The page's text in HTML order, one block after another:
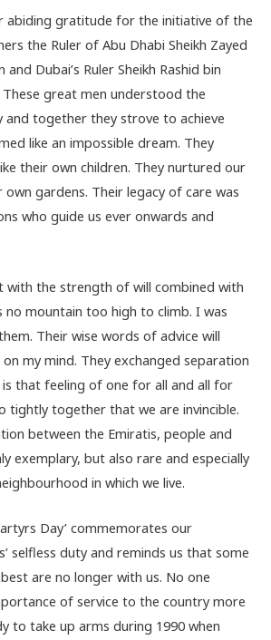
abiding gratitude for the initiative of the
the Ruler of Abu Dhabi Sheikh Zayed
and Dubai’s Ruler Sheikh Rashid bin
These great men understood the
together they strove to achieve
like an impossible dream. They
their own children. They nurtured our
gardens. Their legacy of care was
who guide us ever onwards and
with the strength of will combined with
no mountain too high to climb. I was
Their wise words of advice will
my mind. They exchanged separation
that feeling of one for all and all for
tightly together that we are invincible.
between the Emiratis, people and
exemplary, but also rare and especially
in which we live.
Day’ commemorates our
selfless duty and reminds us that some
are no longer with us. No one
of service to the country more
to take up arms during 1990 when